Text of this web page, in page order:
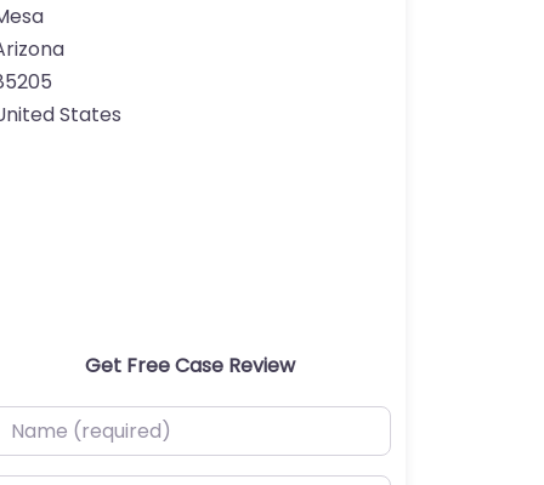
States
Get Free Case Review
(required)